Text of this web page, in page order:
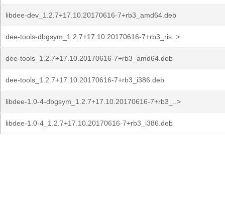
libdee-dev_1.2.7+17.10.20170616-7+rb3_amd64.deb
dee-tools-dbgsym_1.2.7+17.10.20170616-7+rb3_ris..>
dee-tools_1.2.7+17.10.20170616-7+rb3_amd64.deb
dee-tools_1.2.7+17.10.20170616-7+rb3_i386.deb
libdee-1.0-4-dbgsym_1.2.7+17.10.20170616-7+rb3_..>
libdee-1.0-4_1.2.7+17.10.20170616-7+rb3_i386.deb